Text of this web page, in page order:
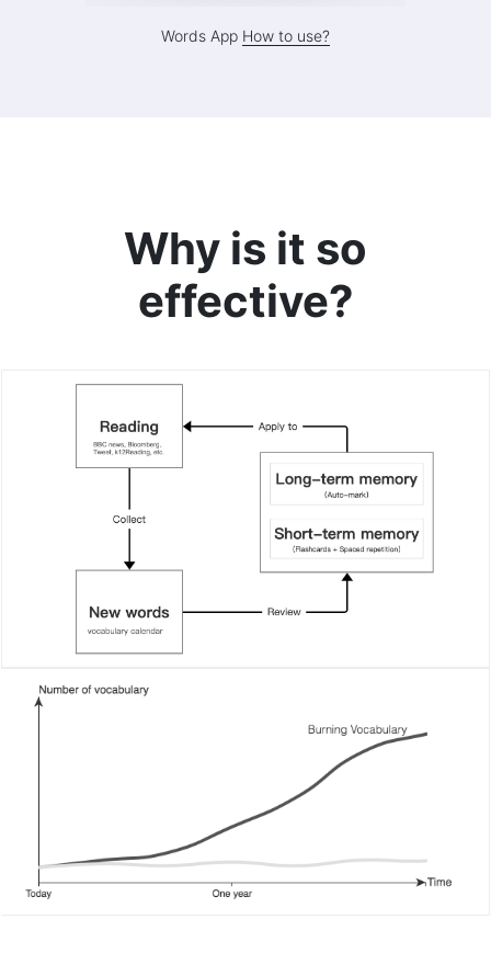
Words App How to use?
Why is it so
effective?